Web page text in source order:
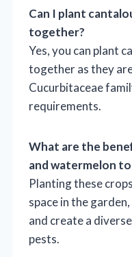
Can I plant
together?
Yes, you can plant
together as they
Cucurbitaceae
requirements.
What are the
and watermelon
Planting these
space in the
and create a
pests.